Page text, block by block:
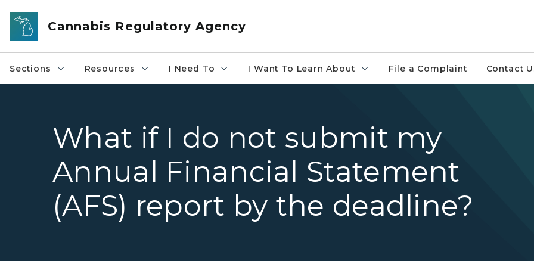
Skip to main content
Cannabis Regulatory Agency
Sections Resources I Need To I Want To Learn About File a Complaint Contact
What if I do not submit my
Annual Financial Statement
(AFS) report by the deadline?